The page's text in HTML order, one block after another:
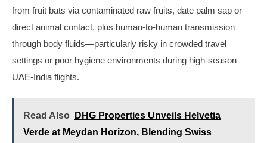
from fruit bats via contaminated raw fruits, date palm sap or
direct animal contact, plus human-to-human transmission
through body fluids—particularly risky in crowded travel
settings or poor hygiene environments during high-season
UAE-India flights.
Read Also
DHG Properties Unveils Helvetia
Verde at Meydan Horizon, Blending Swiss